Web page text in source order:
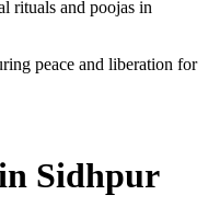
rituals and poojas in
peace and liberation for
Sidhpur